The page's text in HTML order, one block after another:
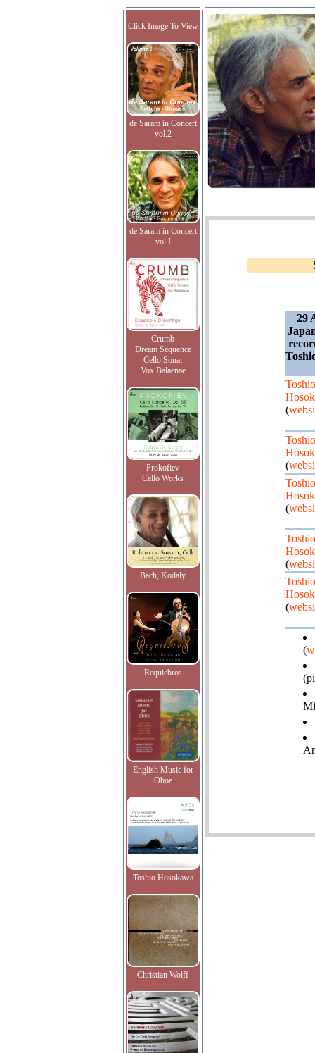
Click Image To View
de Saram in Concert
vol.2
de Saram in Concert
vol.I
Crumb
Dream Sequence
Cello Sonat
Vox Balaenae
Prokofiev
Cello Works
Bach, Kodaly
Requiebros
English Music for
Oboe
Toshio Hosokawa
Christian Wolff
29
Toshio
(
Toshio
(
Toshio
(
Toshio
(
Toshio
(
(